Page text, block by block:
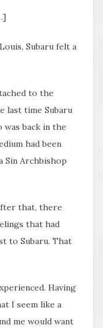
Subaru felt a
to the
last time Subaru
back in the
had been
Sin Archbishop
that, there
that had
to Subaru. That
Having
I seem like a
me would want